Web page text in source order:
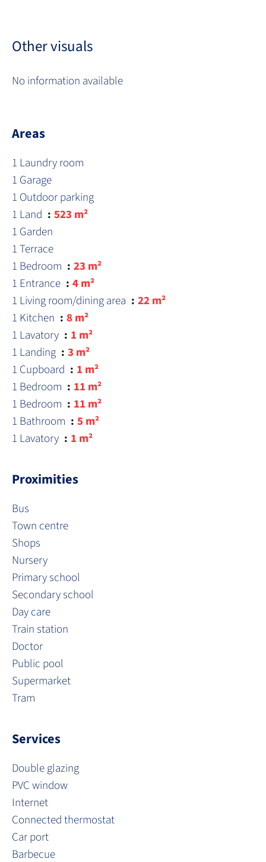
Other visuals
No information available
Areas
1 Laundry room
1 Garage
1 Outdoor parking
1 Land
523 m²
1 Garden
1 Terrace
1 Bedroom
23 m²
1 Entrance
4 m²
1 Living room/dining area
22 m²
1 Kitchen
8 m²
1 Lavatory
1 m²
1 Landing
3 m²
1 Cupboard
1 m²
1 Bedroom
11 m²
1 Bedroom
11 m²
1 Bathroom
5 m²
1 Lavatory
1 m²
Proximities
Bus
Town centre
Shops
Nursery
Primary school
Secondary school
Day care
Train station
Doctor
Public pool
Supermarket
Tram
Services
Double glazing
PVC window
Internet
Connected thermostat
Car port
Barbecue